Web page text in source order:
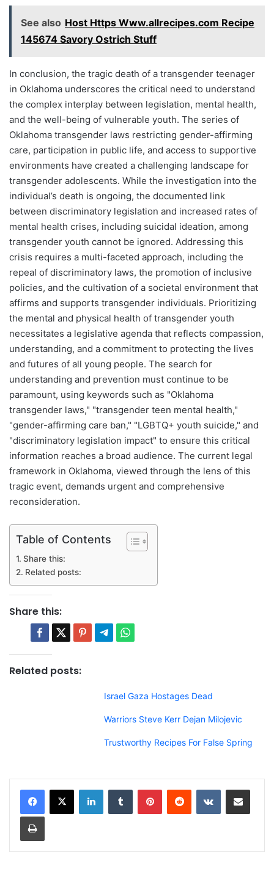
See also Host Https Www.allrecipes.com Recipe
145674 Savory Ostrich Stuff
In conclusion, the tragic death of a transgender teenager
in Oklahoma underscores the critical need to understand
the complex interplay between legislation, mental health,
and the well-being of vulnerable youth. The series of
Oklahoma transgender laws restricting gender-affirming
care, participation in public life, and access to supportive
environments have created a challenging landscape for
transgender adolescents. While the investigation into the
individual’s death is ongoing, the documented link
between discriminatory legislation and increased rates of
mental health crises, including suicidal ideation, among
transgender youth cannot be ignored. Addressing this
crisis requires a multi-faceted approach, including the
repeal of discriminatory laws, the promotion of inclusive
policies, and the cultivation of a societal environment that
affirms and supports transgender individuals. Prioritizing
the mental and physical health of transgender youth
necessitates a legislative agenda that reflects compassion,
understanding, and a commitment to protecting the lives
and futures of all young people. The search for
understanding and prevention must continue to be
paramount, using keywords such as "Oklahoma
transgender laws," "transgender teen mental health,"
"gender-affirming care ban," "LGBTQ+ youth suicide," and
"discriminatory legislation impact" to ensure this critical
information reaches a broad audience. The current legal
framework in Oklahoma, viewed through the lens of this
tragic event, demands urgent and comprehensive
reconsideration.
Table of Contents
Share this:
Related posts:
Share this:
Related posts:
Israel Gaza Hostages Dead
Warriors Steve Kerr Dejan Milojevic
Trustworthy Recipes For False Spring